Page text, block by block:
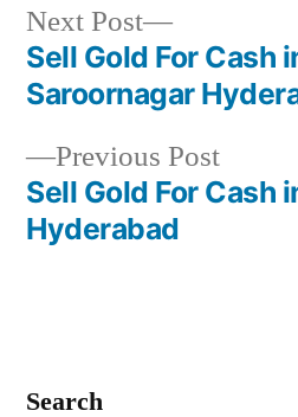
Post
navigation
Previous Post
post:
Sell Gold For Cash
Hyderabad
Next Post
Next
post:
Sell Gold For Cash
Saroornagar
Search